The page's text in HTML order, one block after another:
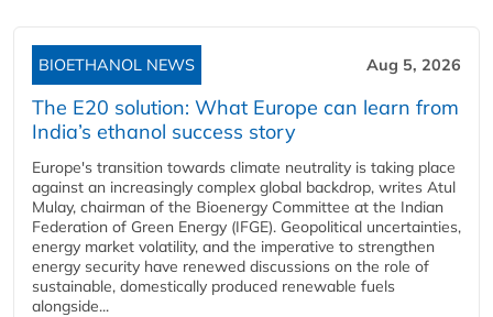
BIOETHANOL NEWS Aug 5, 2026
The E20 solution: What Europe can learn from
India’s ethanol success story
Europe's transition towards climate neutrality is taking place
against an increasingly complex global backdrop, writes Atul
Mulay, chairman of the Bioenergy Committee at the Indian
Federation of Green Energy (IFGE). Geopolitical uncertainties,
energy market volatility, and the imperative to strengthen
energy security have renewed discussions on the role of
sustainable, domestically produced renewable fuels
alongside...